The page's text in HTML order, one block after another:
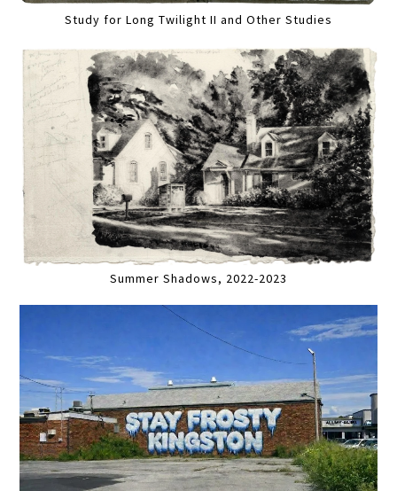
Study for Long Twilight II and Other Studies
Summer Shadows, 2022-2023